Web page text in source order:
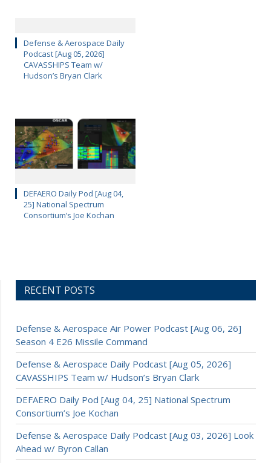
Defense & Aerospace Daily
Podcast [Aug 05, 2026]
CAVASSHIPS Team w/
Hudson’s Bryan Clark
DEFAERO Daily Pod [Aug 04,
25] National Spectrum
Consortium’s Joe Kochan
RECENT POSTS
Defense & Aerospace Air Power Podcast [Aug 06, 26]
Season 4 E26 Missile Command
Defense & Aerospace Daily Podcast [Aug 05, 2026]
CAVASSHIPS Team w/ Hudson’s Bryan Clark
DEFAERO Daily Pod [Aug 04, 25] National Spectrum
Consortium’s Joe Kochan
Defense & Aerospace Daily Podcast [Aug 03, 2026] Look
Ahead w/ Byron Callan